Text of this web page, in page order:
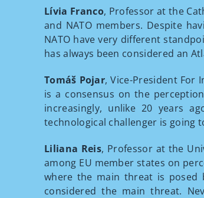
Lívia Franco, Professor at the
and NATO members. Despite
NATO have very different
has always been considered an
Tomáš Pojar, Vice-President For
is a consensus on the
increasingly, unlike 20 years
technological challenger is going
Liliana Reis, Professor at the
among EU member states on
where the main threat is posed
considered the main threat.